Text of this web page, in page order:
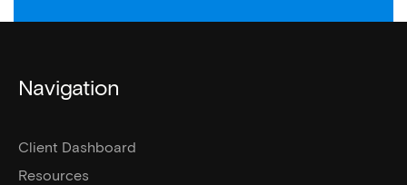
Navigation
Client Dashboard
Resources